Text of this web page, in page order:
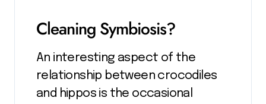
Cleaning Symbiosis?
An interesting aspect of the
relationship between crocodiles
and hippos is the occasional